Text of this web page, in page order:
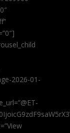
2026-01-